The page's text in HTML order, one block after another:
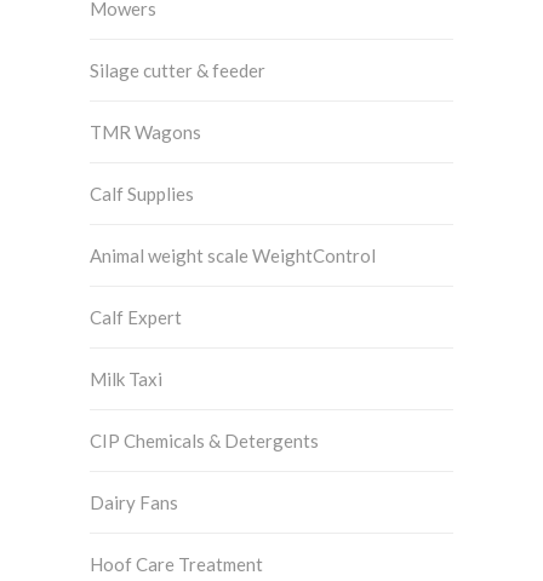
Mowers
Silage cutter & feeder
TMR Wagons
Calf Supplies
Animal weight scale WeightControl
Calf Expert
Milk Taxi
CIP Chemicals & Detergents
Dairy Fans
Hoof Care Treatment